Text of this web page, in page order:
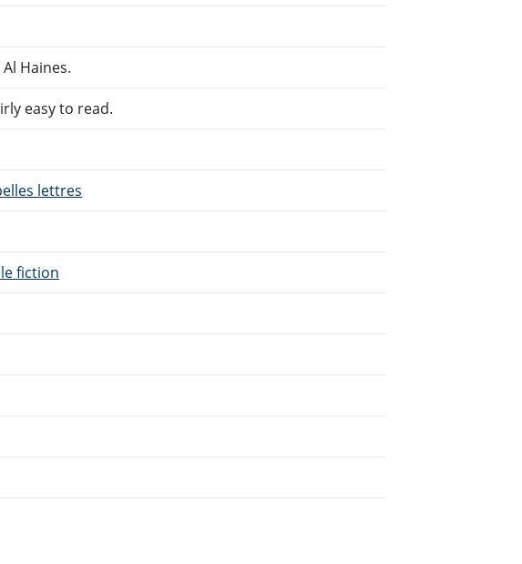
Haines.
easy to read.
lettres
fiction